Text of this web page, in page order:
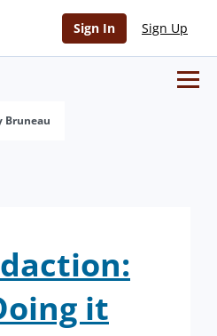
Sign In Sign Up
Bruneau
it